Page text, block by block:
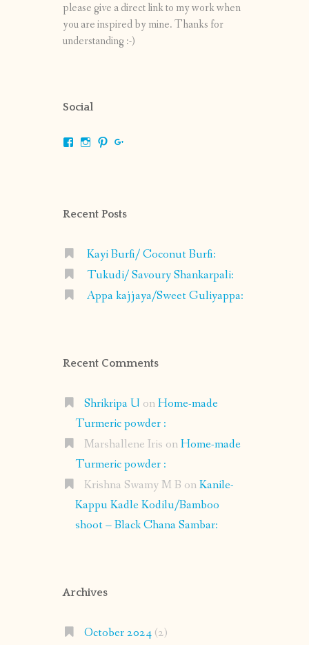
please give a direct link to my work when
you are inspired by mine. Thanks for
understanding :-)
Social
ViewViewView
Recent Posts
Kayi Burfi/ Coconut Burfi:
Tukudi/ Savoury Shankarpali:
Appa kajjaya/Sweet Guliyappa:
Recent Comments
Shrikripa U onHome-made
Turmeric powder :
Marshallene Iris onHome-made
Turmeric powder :
Krishna Swamy M B onKanile-
Kappu Kadle Kodilu/Bamboo
shoot – Black Chana Sambar:
Archives
October 2024(2)